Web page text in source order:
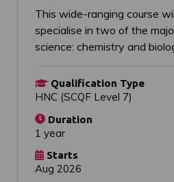
This wide-ranging course
specialise in two of the
science: chemistry and
Qualification Type
HNC (SCQF Level 7)
Duration
1 year
Starts
Aug 2026